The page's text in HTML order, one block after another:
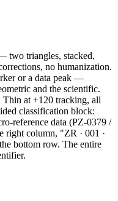
two triangles, stacked,
no humanization.
or a data peak —
and the scientific.
at +120 tracking, all
classification block:
reference data (PZ-0379 /
right column, "ZR · 001 ·
bottom row. The entire